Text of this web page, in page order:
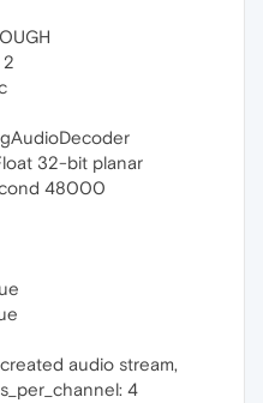
32-bit planar
48000
audio stream,
4